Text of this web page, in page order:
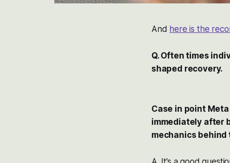
And here is the
Q. Often times
shaped recovery.
Case in point
immediately after
mechanics behind